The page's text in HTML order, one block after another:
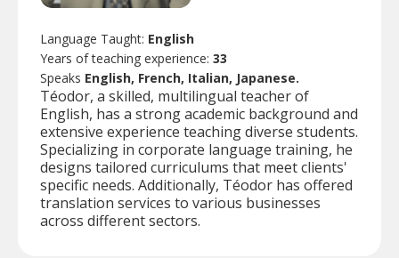
Language Taught: English
Years of teaching experience: 33
Speaks English, French, Italian, Japanese.
Téodor, a skilled, multilingual teacher of
English, has a strong academic background and
extensive experience teaching diverse students.
Specializing in corporate language training, he
designs tailored curriculums that meet clients'
specific needs. Additionally, Téodor has offered
translation services to various businesses
across different sectors.